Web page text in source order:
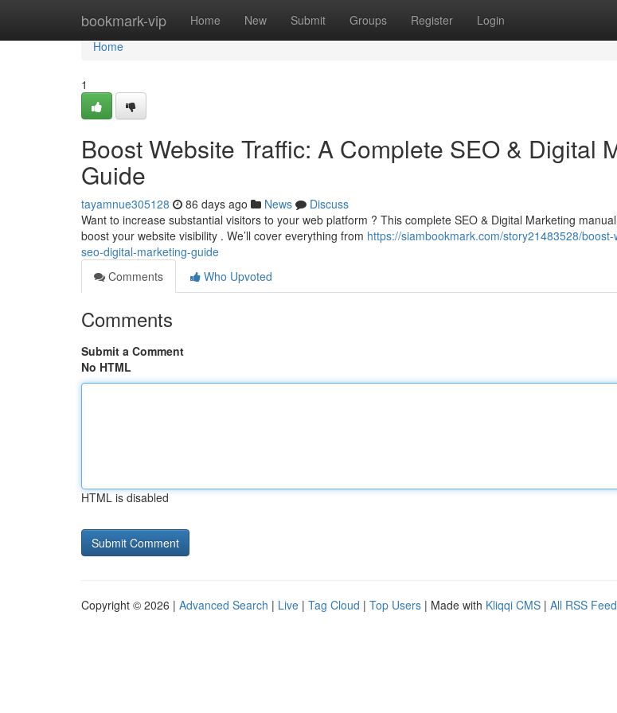
bookmark-vip Home New Submit Groups Register Login
Home
Home
1
Boost Website Traffic: A Complete SEO & Digital
Guide
tayamnue305128 86 days ago News
Discuss
Want to increase substantial visitors to your web platform ? This complete SEO & Digital Marketing
boost your website visibility . We’ll cover everything from https://siambookmark.com/story21483528/
seo-digital-marketing-guide
Comments
Who Upvoted
Comments
Submit a Comment
No HTML
HTML is disabled
Copyright © 2026 | Advanced Search | Live | Tag Cloud | Top Users | Made with Kliqqi CMS | All RSS